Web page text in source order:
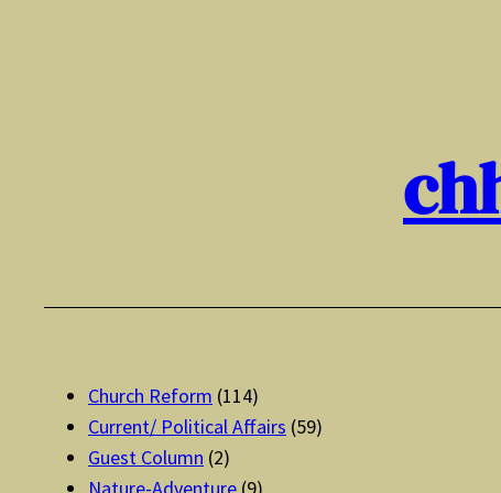
Church Reform (114)
Current/ Political Affairs (59)
Guest Column (2)